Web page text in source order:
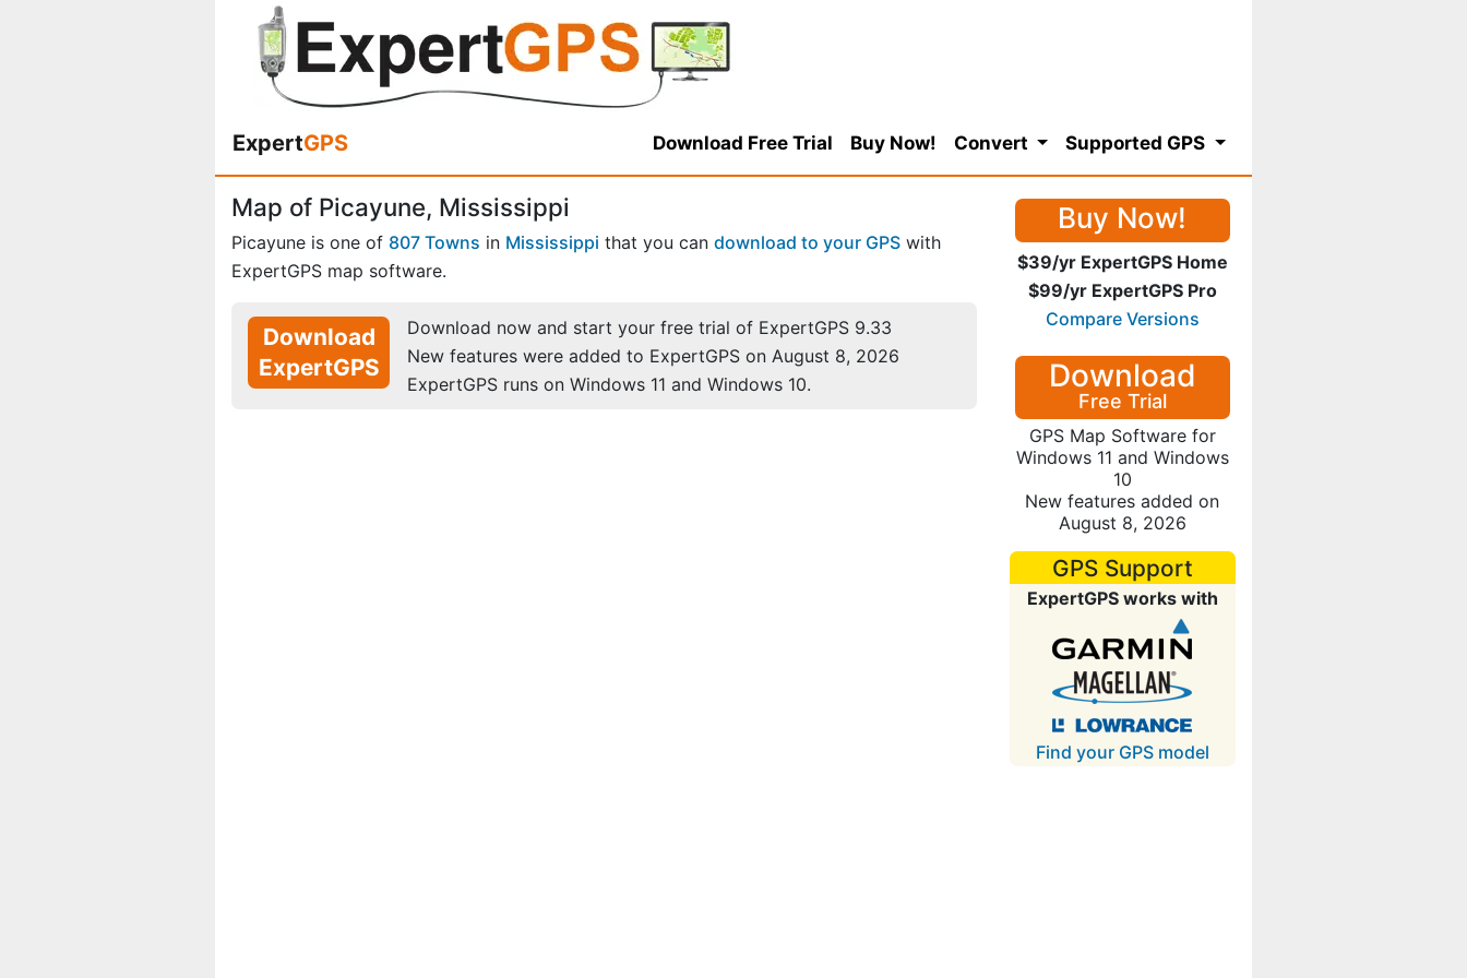
ExpertGPS Download Free Trial Buy Now! Convert Supported GPS
Map of Picayune, Mississippi
Picayune is one of 807 Towns in Mississippi that you can download to your GPS with
ExpertGPS map software.
Download
ExpertGPS
Download now and start your free trial of ExpertGPS 9.33
New features were added to ExpertGPS on August 8, 2026
ExpertGPS runs on Windows 11 and Windows 10.
Buy Now!
$39/yr ExpertGPS Home
$99/yr ExpertGPS Pro
Compare Versions
Download
Free Trial
GPS Map Software for
Windows 11 and Windows
10
New features added on
August 8, 2026
GPS Support
ExpertGPS works with
Find your GPS model